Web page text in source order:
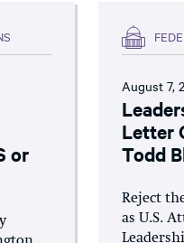
or
August 7,
Letter
Todd
Reject
as U.S.